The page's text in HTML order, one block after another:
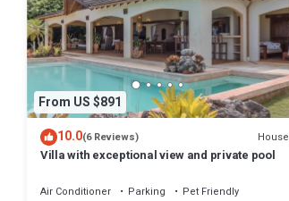
From US $891
10.0(6 Reviews) House
Villa with exceptional view and private pool
Air Conditioner Parking
Pet Friendly